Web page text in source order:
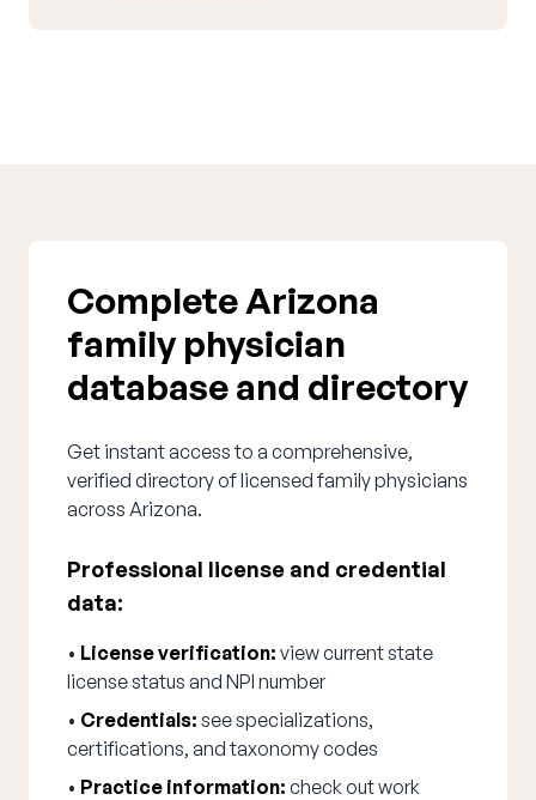
Complete Arizona
family physician
database and directory
Get instant access to a comprehensive,
verified directory of licensed family physicians
across Arizona.
Professional license and credential
data:
• License verification: view current state
license status and NPI number
• Credentials: see specializations,
certifications, and taxonomy codes
• Practice information: check out work